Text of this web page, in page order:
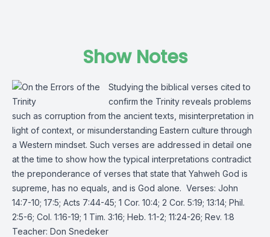
Show Notes
Studying the biblical verses cited to
confirm the Trinity reveals problems
such as corruption from the ancient texts, misinterpretation in
light of context, or misunderstanding Eastern culture through
a Western mindset. Such verses are addressed in detail one
at the time to show how the typical interpretations contradict
the preponderance of verses that state that Yahweh God is
supreme, has no equals, and is God alone. Verses: John
14:7-10; 17:5; Acts 7:44-45; 1 Cor. 10:4; 2 Cor. 5:19; 13:14; Phil.
2:5-6; Col. 1:16-19; 1 Tim. 3:16; Heb. 1:1-2; 11:24-26; Rev. 1:8
Teacher: Don Snedeker